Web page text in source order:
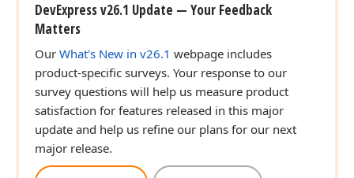
DevExpress v26.1 Update — Your Feedback
Matters
Our What's New in v26.1 webpage includes
product-specific surveys. Your response to our
survey questions will help us measure product
satisfaction for features released in this major
update and help us refine our plans for our next
major release.